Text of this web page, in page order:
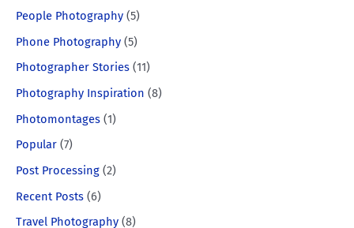
People Photography (5)
Phone Photography (5)
Photographer Stories (11)
Photography Inspiration (8)
Photomontages (1)
Popular (7)
Post Processing (2)
Recent Posts (6)
Travel Photography (8)